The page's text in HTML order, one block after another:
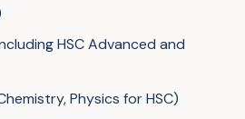
HSC Advanced and
Physics for HSC)